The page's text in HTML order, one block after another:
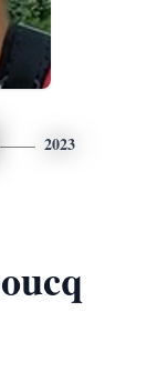
2023